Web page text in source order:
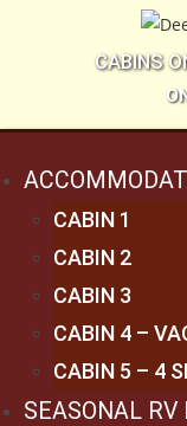
CABINS
CABIN 1
CABIN 2
CABIN 3
CABIN 4 –
CABIN 5 – 4
SEASONAL RV